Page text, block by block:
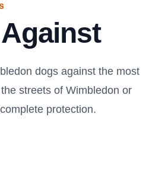
dogs against the most
streets of Wimbledon or
protection.